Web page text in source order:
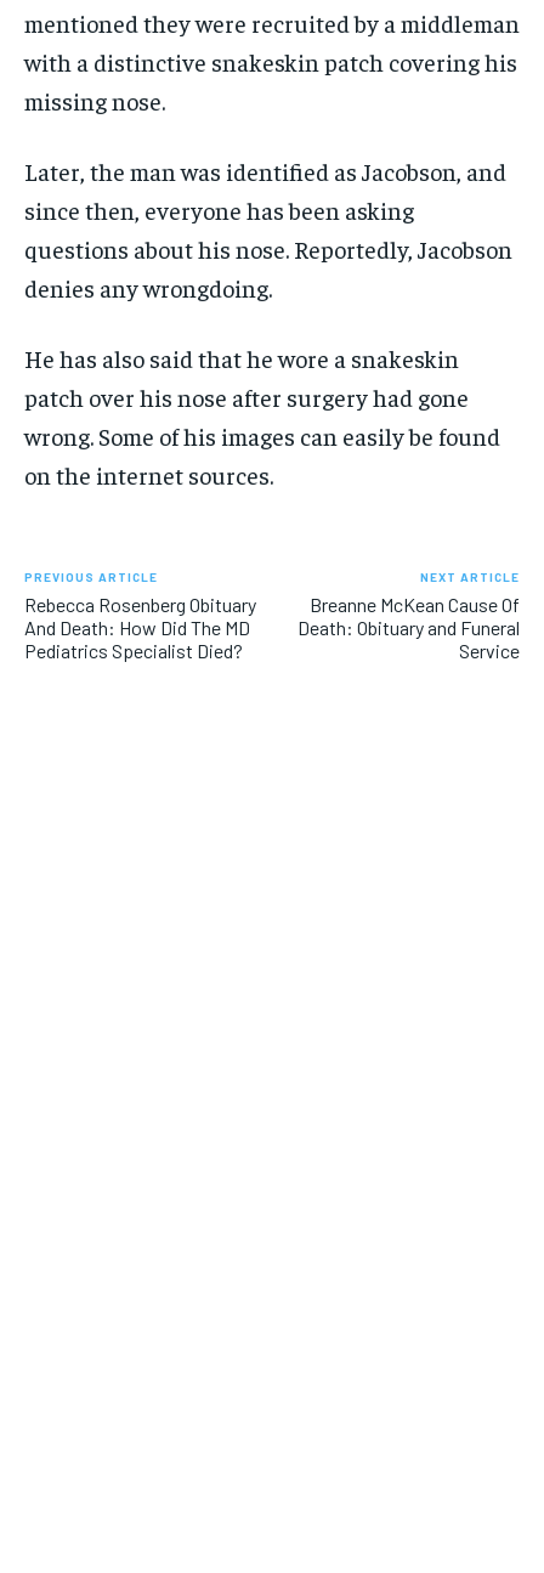
mentioned they were recruited by a middleman
with a distinctive snakeskin patch covering his
missing nose.
Later, the man was identified as Jacobson, and
since then, everyone has been asking
questions about his nose. Reportedly, Jacobson
denies anywrongdoing.
He has also said that he wore a snakeskin
patch over his nose after surgery had gone
wrong. Some of his images can easily be found
on the internet sources.
PREVIOUS ARTICLE
Rebecca Rosenberg Obituary
And Death: How Did The MD
Pediatrics Specialist Died?
NEXT ARTICLE
Breanne McKean Cause Of
Death: Obituary and Funeral
Service